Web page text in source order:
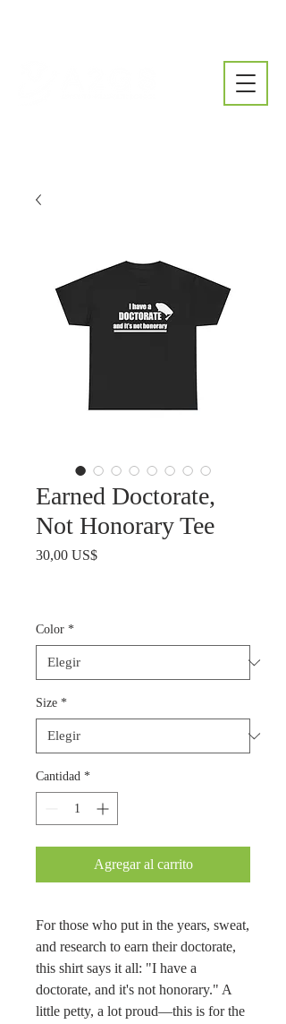
Earned Doctorate,
Not Honorary Tee
30,00 US$Precio
Color *
Size *
Cantidad *
Agregar al carrito
For those who put in the years, sweat,
and research to earn their doctorate,
this shirt says it all: "I have a
doctorate, and it's not honorary." A
little petty, a lot proud—this is for the